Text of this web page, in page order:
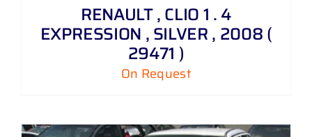
RENAULT , CLIO 1 . 4
EXPRESSION , SILVER , 2008 (
29471 )
On Request